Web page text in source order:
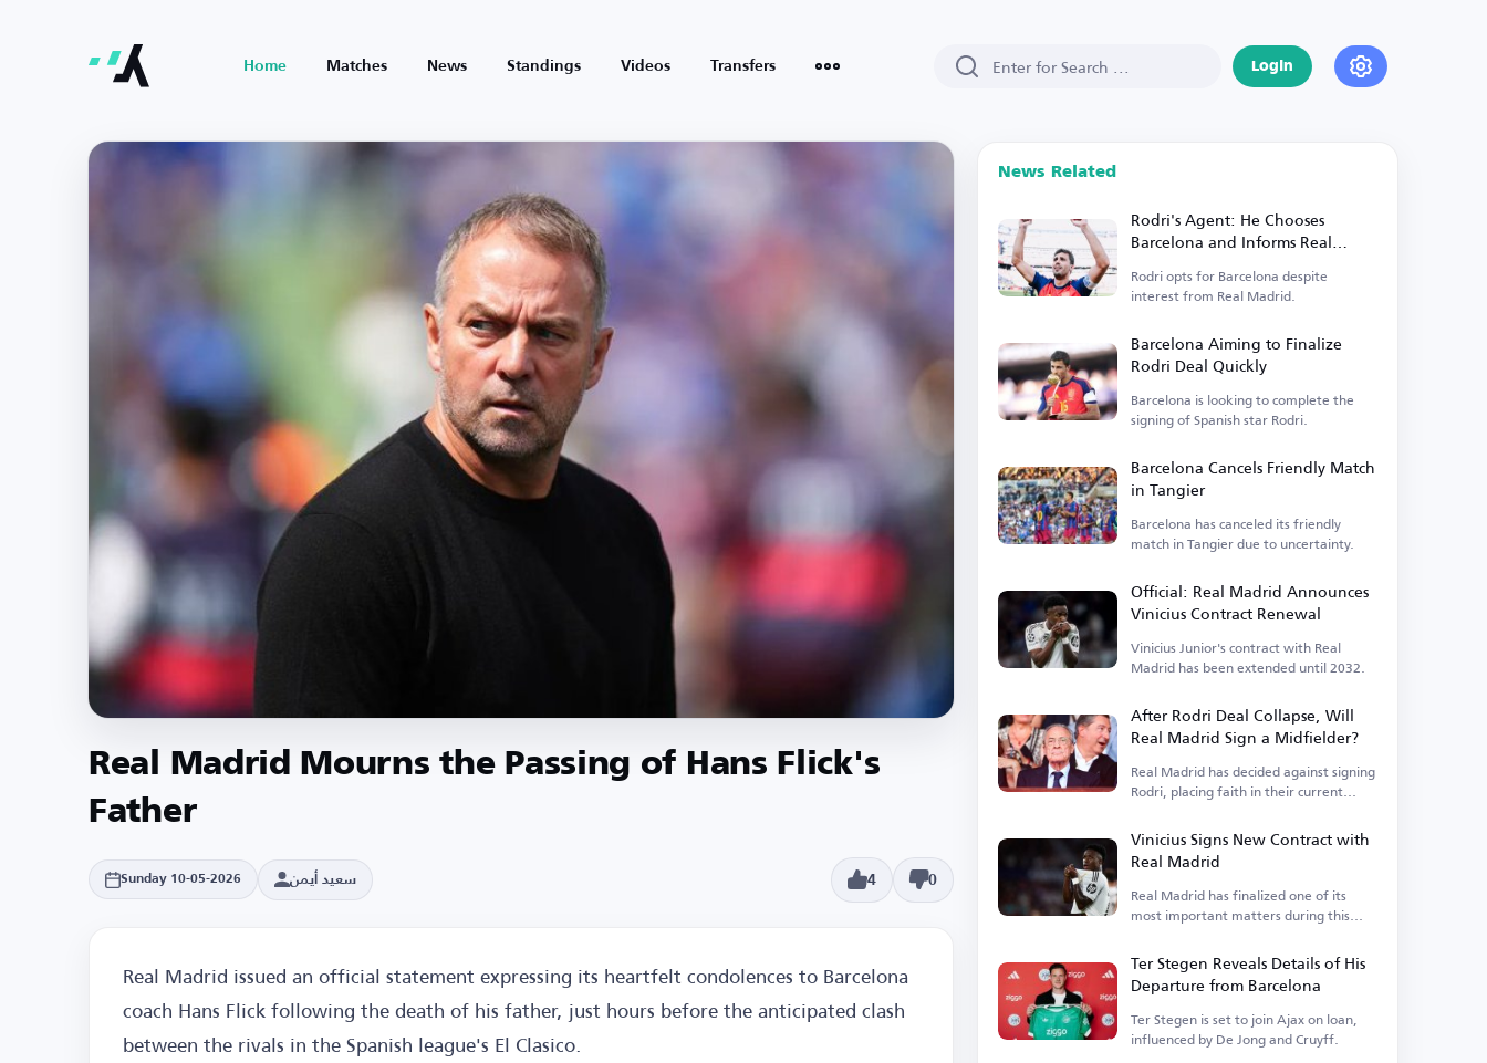
Home Matches News Standings Videos Transfers Login
Real Madrid Mourns the Passing of Hans Flick's
Father
Sunday 10-05-2026 سعيد أيمن 4 0
Real Madrid issued an official statement expressing its heartfelt condolences to Barcelona
coach Hans Flick following the death of his father, just hours before the anticipated clash
between the rivals in the Spanish league's El Clasico.
News Related
Rodri's Agent: He Chooses
Barcelona and Informs Real
Madrid of His Decision
Rodri opts for Barcelona despite
interest from Real Madrid.
Barcelona Aiming to Finalize
Rodri Deal Quickly
Barcelona is looking to complete the
signing of Spanish star Rodri.
Barcelona Cancels Friendly Match
in Tangier
Barcelona has canceled its friendly
match in Tangier due to uncertainty.
Official: Real Madrid Announces
Vinicius Contract Renewal
Vinicius Junior's contract with Real
Madrid has been extended until 2032.
After Rodri Deal Collapse, Will
Real Madrid Sign a Midfielder?
Real Madrid has decided against signing
Rodri, placing faith in their current
Vinicius Signs New Contract with
Real Madrid
Real Madrid has finalized one of its
most important matters during this
Ter Stegen Reveals Details of His
Departure from Barcelona
Ter Stegen is set to join Ajax on loan,
influenced by De Jong and Cruyff.